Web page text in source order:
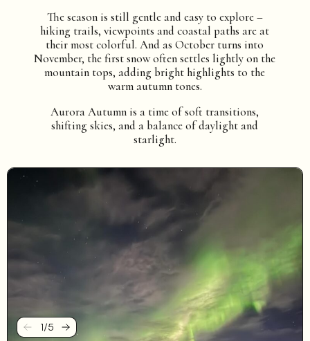
The season is still gentle and easy to explore –
hiking trails, viewpoints and coastal paths are at
their most colorful. And as October turns into
November, the first snow often settles lightly on the
mountain tops, adding bright highlights to the
warm autumn tones.
Aurora Autumn is a time of soft transitions,
shifting skies, and a balance of daylight and
starlight.
Previous
1/5 Next